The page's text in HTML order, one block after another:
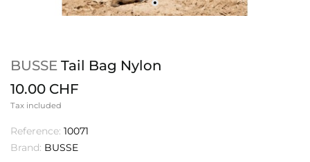
BUSSE Tail Bag Nylon
10.00 CHF
Tax included
Reference: 10071
Brand: BUSSE